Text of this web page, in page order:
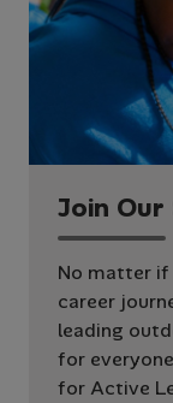
Join Our
No matter if
career
leading
for
for Active